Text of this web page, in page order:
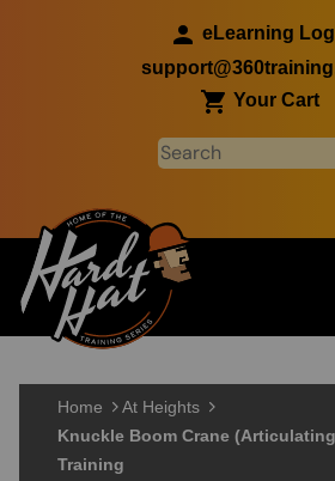
eLearning
Your Cart
Main navigation
Home
At Heights
Knuckle Boom Crane
Training